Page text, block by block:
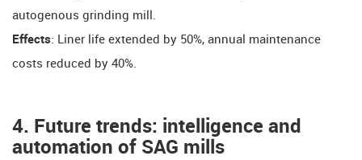
autogenous grinding mill.
​​Effects​​: Liner life extended by 50%, annual maintenance
costs reduced by 40%.
​​4. Future trends: intelligence and
automation of SAG mills